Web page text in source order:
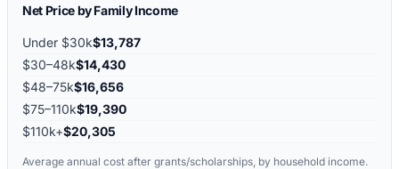
Net Price by Family Income
Under $30k$13,787
$30–48k$14,430
$48–75k$16,656
$75–110k$19,390
$110k+$20,305
Average annual cost after grants/scholarships, by household income.